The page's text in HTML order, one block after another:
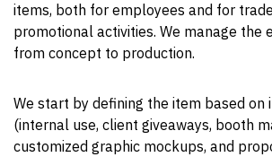
items, both for employees and for
promotional activities. We manage the
from concept to production.
We start by defining the item based on
(internal use, client giveaways, booth
customized graphic mockups, and